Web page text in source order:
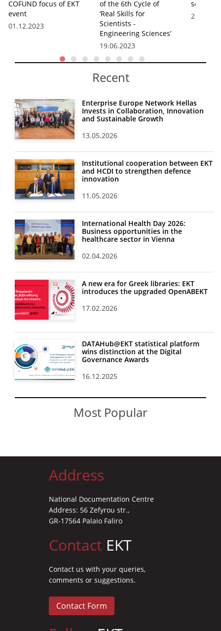
COFUND focus of EKT
event
01.12.2023
of the 6th Cycle of
‘Real Skills for
Scientists -
Engineering Sciences’
19.06.2023
seminar
Recent
Enterprise Europe Network Hellas
Invests in Collaboration, Innovation
and Sustainable Growth
13.05.2026
Institutional cooperation between EKT
and HCDI to strengthen defence
innovation
11.05.2026
International Health Day 2026:
Business opportunities in the
healthcare sector in Vienna
02.04.2026
A new era for Greek libraries: EKT
introduces the upgraded OpenABEKT
17.02.2026
DATAHub@EKT statistical platform
wins distinction at the Digital
Governance Awards
16.12.2025
Most Popular
Address
National Documentation Centre
Address: 56 Zefyrou str.,
GR-17564 Palaio Faliro
Contact EKT
Contact us with your queries,
comments or suggestions.
Contact Form